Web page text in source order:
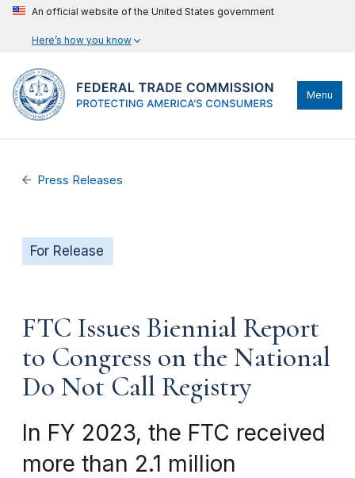
An official website of the United States government
Here’s how you know
Menu
Press Releases
For Release
FTC Issues Biennial Report
to Congress on the National
Do Not Call Registry
In FY 2023, the FTC received
more than 2.1 million